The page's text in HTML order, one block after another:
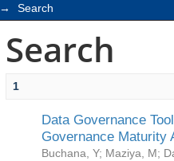
→ Search
Search
1
Data Governance
Governance Maturity
Buchana, Y; Maziya, M;